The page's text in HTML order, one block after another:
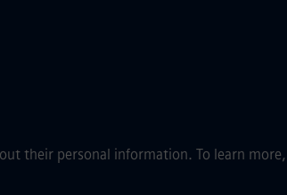
their personal information. To learn